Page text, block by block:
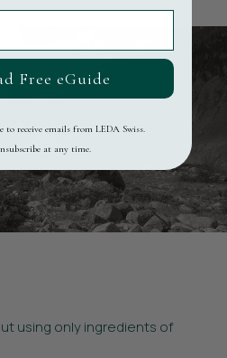
Values
using only ingredients of
Free eGuide
to receive emails from LEDA Swiss.
at any time.